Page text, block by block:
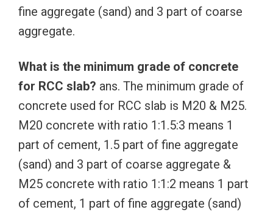
fine aggregate (sand) and 3 part of coarse
aggregate.
What is the minimum grade of concrete
for RCC slab? ans. The minimum grade of
concrete used for RCC slab is M20 & M25.
M20 concrete with ratio 1:1.5:3 means 1
part of cement, 1.5 part of fine aggregate
(sand) and 3 part of coarse aggregate &
M25 concrete with ratio 1:1:2 means 1 part
of cement, 1 part of fine aggregate (sand)